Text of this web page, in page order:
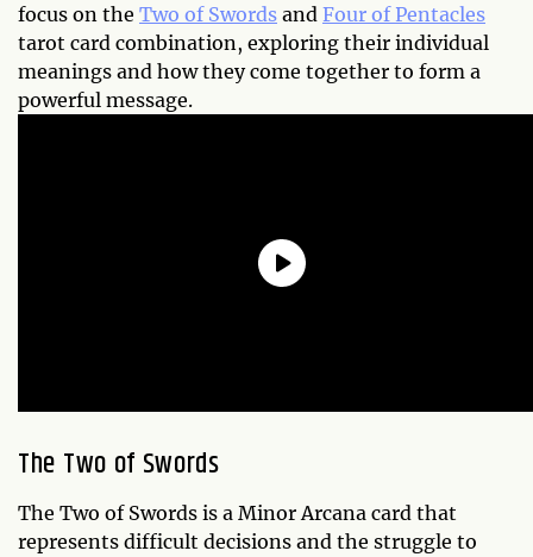
focus on the Two of Swords and Four of Pentacles
tarot card combination, exploring their individual
meanings and how they come together to form a
powerful message.
The Two of Swords
The Two of Swords is a Minor Arcana card that
represents difficult decisions and the struggle to